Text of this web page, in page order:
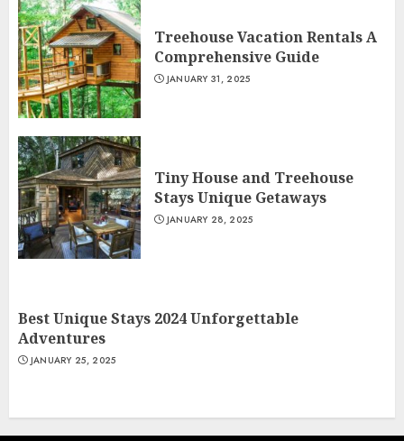
Treehouse Vacation Rentals A
Comprehensive Guide
JANUARY 31, 2025
Tiny House and Treehouse
Stays Unique Getaways
JANUARY 28, 2025
Best Unique Stays 2024 Unforgettable
Adventures
JANUARY 25, 2025